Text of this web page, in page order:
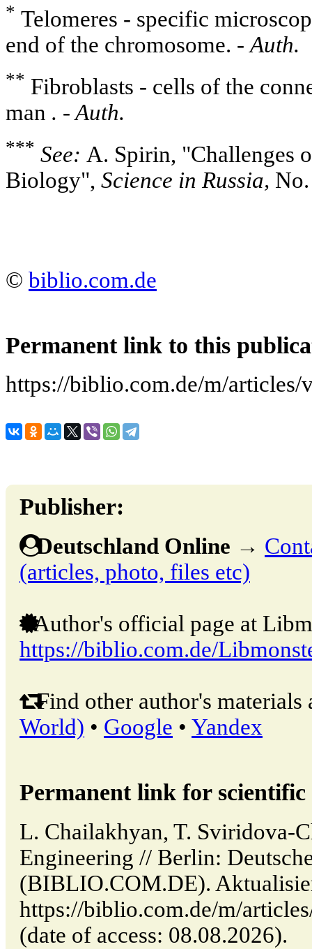
* Telomeres - specific
end of the chromosome. -Auth.
** Fibroblasts - cells of the
man . - Auth.
*** See: A. Spirin, "Challenges
Biology", Science in Russia,
© biblio.com.de
Permanent link to this
https://biblio.com.de/m/
Publisher:
Deutschland Online →
(articles, photo, files etc)
Author's official page at
https://biblio.com.de/
Find other author's materials
World) • Google • Yandex
Permanent link for
L. Chailakhyan, T. Sviridova-
Engineering // Berlin:
(BIBLIO.COM.DE).
https://biblio.com.de/m/
(date of access: 08.08.2026).